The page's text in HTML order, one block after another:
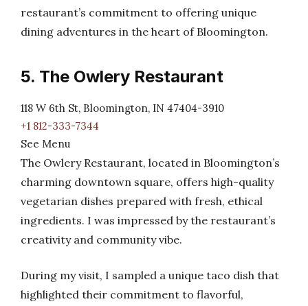
restaurant’s commitment to offering unique
dining adventures in the heart of Bloomington.
5. The Owlery Restaurant
118 W 6th St, Bloomington, IN 47404-3910
+1 812-333-7344
See Menu
The Owlery Restaurant, located in Bloomington’s
charming downtown square, offers high-quality
vegetarian dishes prepared with fresh, ethical
ingredients. I was impressed by the restaurant’s
creativity and community vibe.
During my visit, I sampled a unique taco dish that
highlighted their commitment to flavorful,